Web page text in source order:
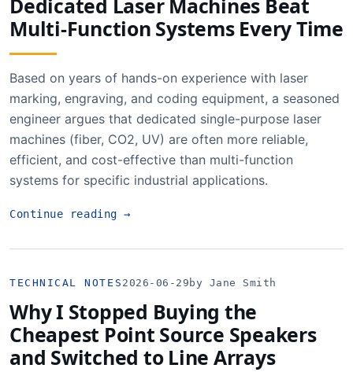
Dedicated Laser Machines Beat
Multi-Function Systems Every Time
Based on years of hands-on experience with laser
marking, engraving, and coding equipment, a seasoned
engineer argues that dedicated single-purpose laser
machines (fiber, CO2, UV) are often more reliable,
efficient, and cost-effective than multi-function
systems for specific industrial applications.
Continue reading→
TECHNICAL NOTES 2026-06-29 by Jane Smith
Why I Stopped Buying the
Cheapest Point Source Speakers
and Switched to Line Arrays